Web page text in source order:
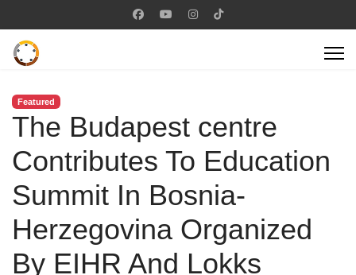
Featured
The Budapest centre
Contributes To Education
Summit In Bosnia-
Herzegovina Organized
By EIHR And Lokks